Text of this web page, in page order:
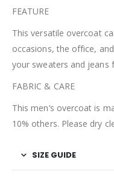
FEATURE
This versatile overcoat
occasions, the office,
your sweaters and jeans
FABRIC & CARE
This men’s overcoat is
10% others. Please dry
SIZE GUIDE